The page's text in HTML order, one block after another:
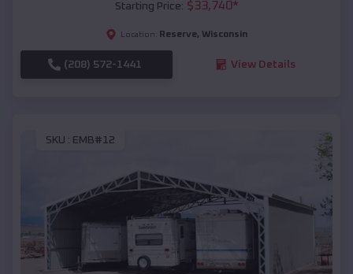
Starting Price: $33,740*
Location: Reserve, Wisconsin
(208) 572-1441 View Details
SKU : EMB#12